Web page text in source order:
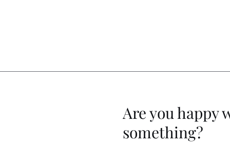
Are you happy
something?